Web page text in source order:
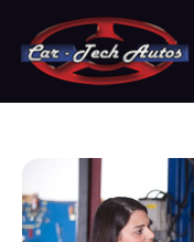
content